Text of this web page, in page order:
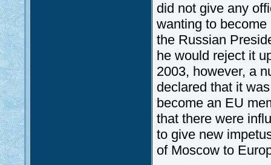
did not give any
wanting to
the Russian
he would reject it
2003, however, a
declared that it
become an EU
that there were
to give new
of Moscow to